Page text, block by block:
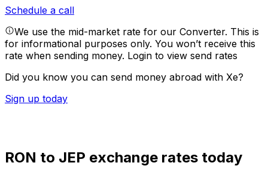
Schedule a call
We use the mid-market rate for our Converter. This is
for informational purposes only. You won’t receive this
rate when sending money. Login to view send rates
Did you know you can send money abroad with Xe?
Sign up today
RON to JEP exchange rates today